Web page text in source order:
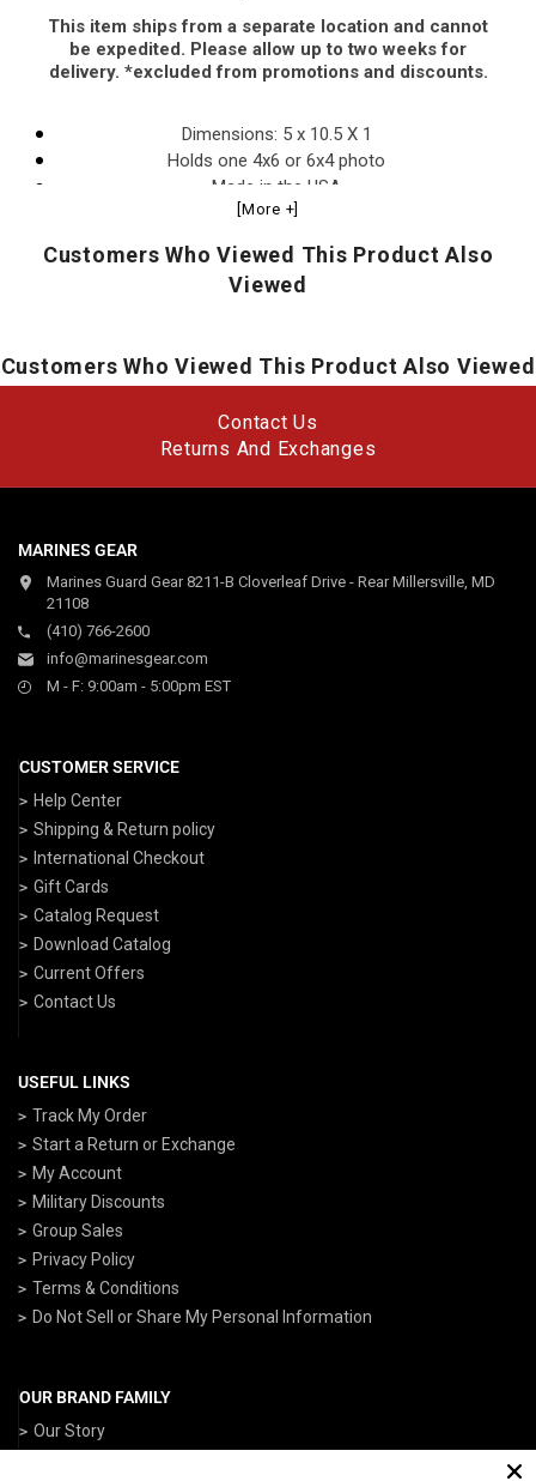
This item ships from a separate location and cannot
be expedited. Please allow up to two weeks for
delivery. *excluded from promotions and discounts.
Dimensions: 5 x 10.5 X 1
Holds one 4x6 or 6x4 photo
Made in the USA
Officially licensed.
[More +]
Customers Who Viewed This Product Also
Viewed
Customers Who Viewed This Product Also Viewed
Contact Us
Returns And Exchanges
MARINES GEAR
Marines Guard Gear 8211-B Cloverleaf Drive - Rear Millersville, MD
21108
(410) 766-2600
info@marinesgear.com
M - F: 9:00am - 5:00pm EST
CUSTOMER SERVICE
Help Center
Shipping & Return policy
International Checkout
Gift Cards
Catalog Request
Download Catalog
Current Offers
Contact Us
USEFUL LINKS
Track My Order
Start a Return or Exchange
My Account
Military Discounts
Group Sales
Privacy Policy
Terms & Conditions
Do Not Sell or Share My Personal Information
OUR BRAND FAMILY
Our Story